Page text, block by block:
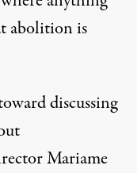
abolition is
discussing
Mariame